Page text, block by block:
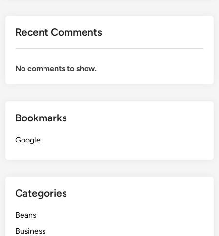
Recent Comments
No comments to show.
Bookmarks
Google
Categories
Beans
Business